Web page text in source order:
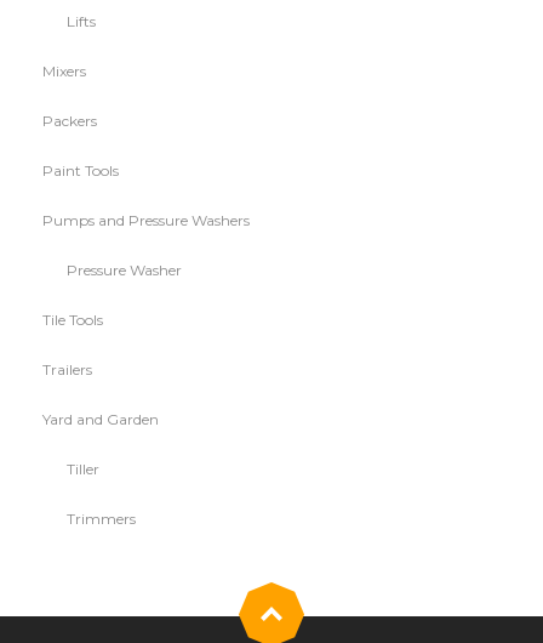
Lifts
Mixers
Packers
Paint Tools
Pumps and Pressure Washers
Pressure Washer
Tile Tools
Trailers
Yard and Garden
Tiller
Trimmers